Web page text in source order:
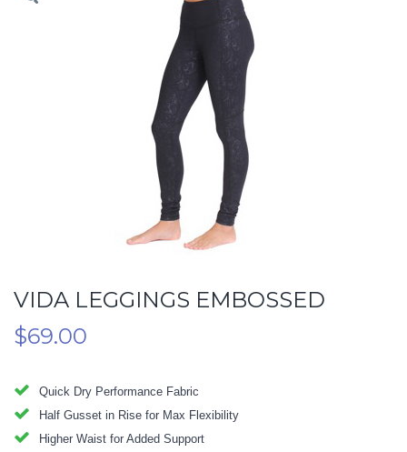
VIDA LEGGINGS EMBOSSED
$69.00
Quick Dry Performance Fabric
Half Gusset in Rise for Max Flexibility
Higher Waist for Added Support